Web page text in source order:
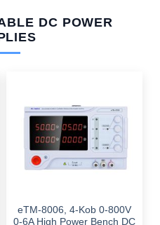
DC POWER
eTM-8006, 4-Kob 0-800V
0-6A High Power Bench DC